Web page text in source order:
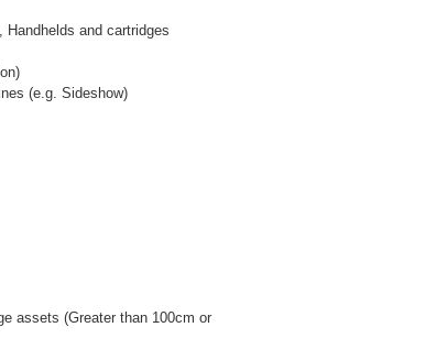
and cartridges
(e.g. Sideshow)
assets (Greater than 100cm or